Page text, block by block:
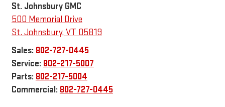
St. Johnsbury GMC
500 Memorial Drive
St. Johnsbury, VT 05819
Sales: 802-727-0445
Service: 802-217-5007
Parts: 802-217-5004
Commercial: 802-727-0445